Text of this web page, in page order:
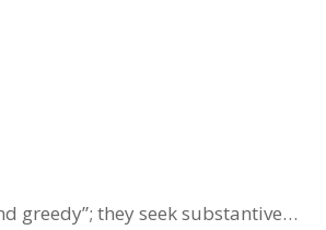
greedy”; they seek substantive…